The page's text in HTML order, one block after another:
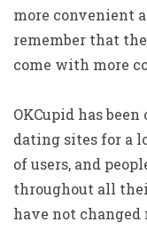
more convenient
remember that
come with more
OKCupid has
dating sites for a
of users, and
throughout all
have not